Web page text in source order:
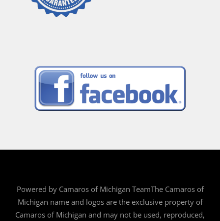
Powered by Camaros of Michigan TeamThe Camaros of
Michigan name and logos are the exclusive property of
Camaros of Michigan and may not be used, reproduced,